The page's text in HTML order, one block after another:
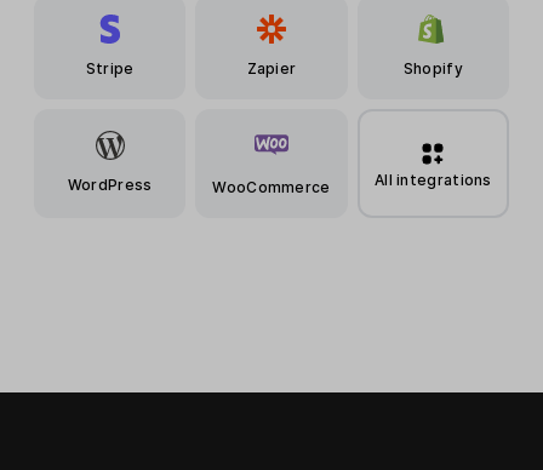
Stripe Zapier Shopify
WordPress WooCommerce All integrations